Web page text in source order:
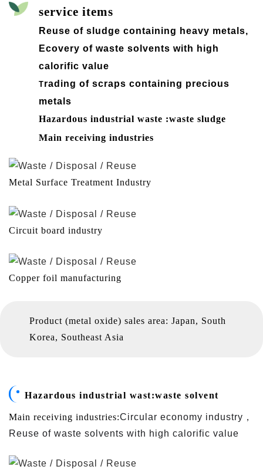
service items
Reuse of sludge containing heavy metals,
Ecovery of waste solvents with high
calorific value
Trading of scraps containing precious
metals
Hazardous industrial waste :waste sludge
Main receiving industries
Metal Surface Treatment Industry
Circuit board industry
Copper foil manufacturing
Product (metal oxide) sales area: Japan, South
Korea, Southeast Asia
Hazardous industrial wast:waste solvent
Main receiving industries:Circular economy industry ，
Reuse of waste solvents with high calorific value